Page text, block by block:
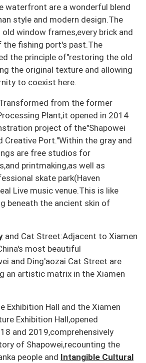
waterfront are a wonderful blend
style and modern design.The
window frames,every brick and
fishing port's past.The
the principle of"restoring the old
the original texture and allowing
to coexist here.
from the former
Plant,it opened in 2014
project of the"Shapowei
Creative Port."Within the gray and
are free studios for
printmaking,as well as
skate park(Haven
Live music venue.This is like
beneath the ancient skin of
and Cat Street:Adjacent to Xiamen
most beautiful
and Ding'aozai Cat Street are
an artistic matrix in the Xiamen
Exhibition Hall and the Xiamen
Exhibition Hall,opened
and 2019,comprehensively
of Shapowei,recounting the
people and Intangible Cultural